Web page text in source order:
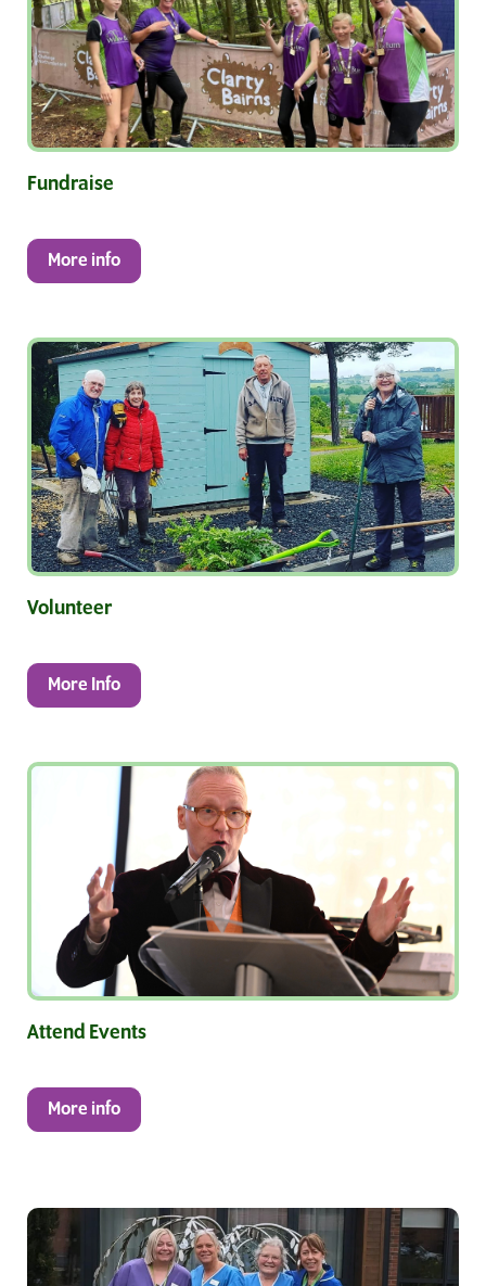
Fundraise
More info
Volunteer
More Info
Attend Events
More info